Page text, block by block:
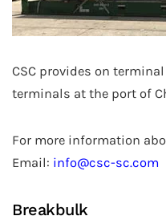
CSC provides on
terminals at the port of
For more information
Email: info@csc-sc.com
Breakbulk